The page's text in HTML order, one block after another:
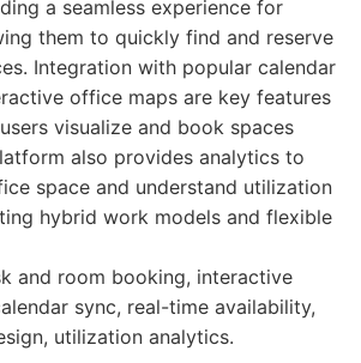
a seamless experience for
them to quickly find and reserve
Integration with popular calendar
office maps are key features
visualize and book spaces
also provides analytics to
space and understand utilization
hybrid work models and flexible
and room booking, interactive
sync, real-time availability,
utilization analytics.